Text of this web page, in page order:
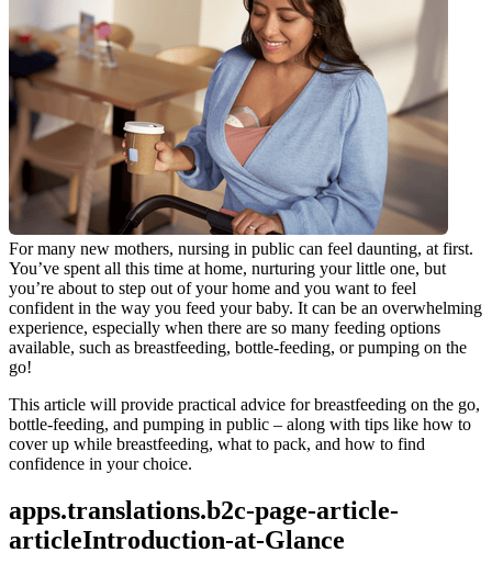
For many new mothers, nursing in public can feel daunting, at first.
You’ve spent all this time at home, nurturing your little one, but
you’re about to step out of your home and you want to feel
confident in the way you feed your baby. It can be an overwhelming
experience, especially when there are so many feeding options
available, such as breastfeeding, bottle-feeding, or pumping on the
go!
This article will provide practical advice for breastfeeding on the go,
bottle-feeding, and pumping in public – along with tips like how to
cover up while breastfeeding, what to pack, and how to find
confidence in your choice.
apps.translations.b2c-page-article-
articleIntroduction-at-Glance